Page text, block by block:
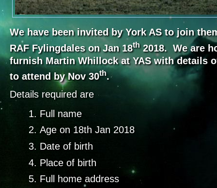
We have been invited by York AS to join
RAF Fylingdales on Jan 18th2018. We are
furnish Martin Whillock at YAS with details
to attend by Nov 30th.
Details required are
Full name
Age on 18th Jan 2018
Date of birth
Place of birth
Full home address